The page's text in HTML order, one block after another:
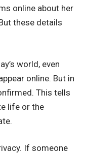
online about her
these details
world, even
online. But in
This tells
life or the
If someone